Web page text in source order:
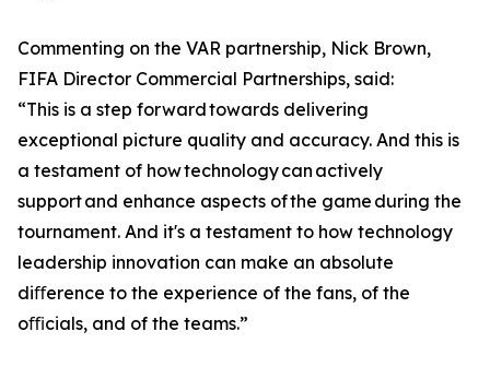
Commenting on the VAR partnership, Nick Brown,
FIFA Director Commercial Partnerships, said:
“This is a step forward towards delivering
exceptional picture quality and accuracy. And this is
a testament of how technology can actively
support and enhance aspects of the game during the
tournament. And it's a testament to how technology
leadership innovation can make an absolute
diﬀerence to the experience of the fans, of the
oﬃcials, and of the teams.”